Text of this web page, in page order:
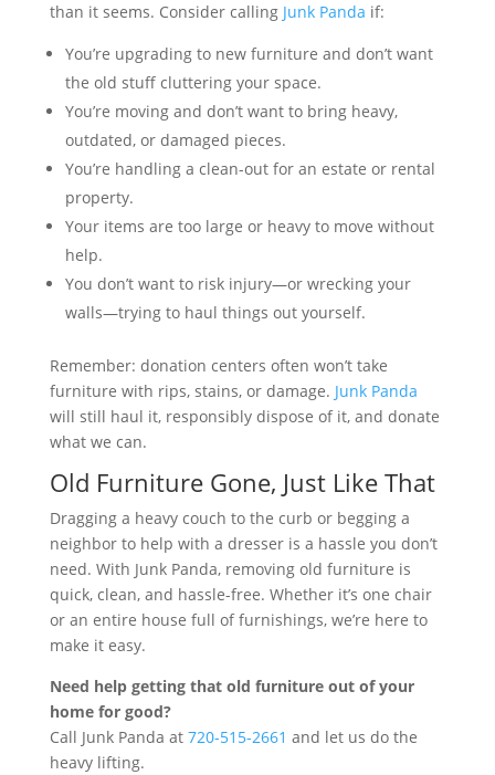
than it seems. Consider calling Junk Panda if:
You’re upgrading to new furniture and don’t want
the old stuff cluttering your space.
You’re moving and don’t want to bring heavy,
outdated, or damaged pieces.
You’re handling a clean-out for an estate or rental
property.
Your items are too large or heavy to move without
help.
You don’t want to risk injury—or wrecking your
walls—trying to haul things out yourself.
Remember: donation centers often won’t take
furniture with rips, stains, or damage. Junk Panda
will still haul it, responsibly dispose of it, and donate
what we can.
Old Furniture Gone, Just Like That
Dragging a heavy couch to the curb or begging a
neighbor to help with a dresser is a hassle you don’t
need. With Junk Panda, removing old furniture is
quick, clean, and hassle-free. Whether it’s one chair
or an entire house full of furnishings, we’re here to
make it easy.
Need help getting that old furniture out of your
home for good?
Call Junk Panda at 720-515-2661 and let us do the
heavy lifting.